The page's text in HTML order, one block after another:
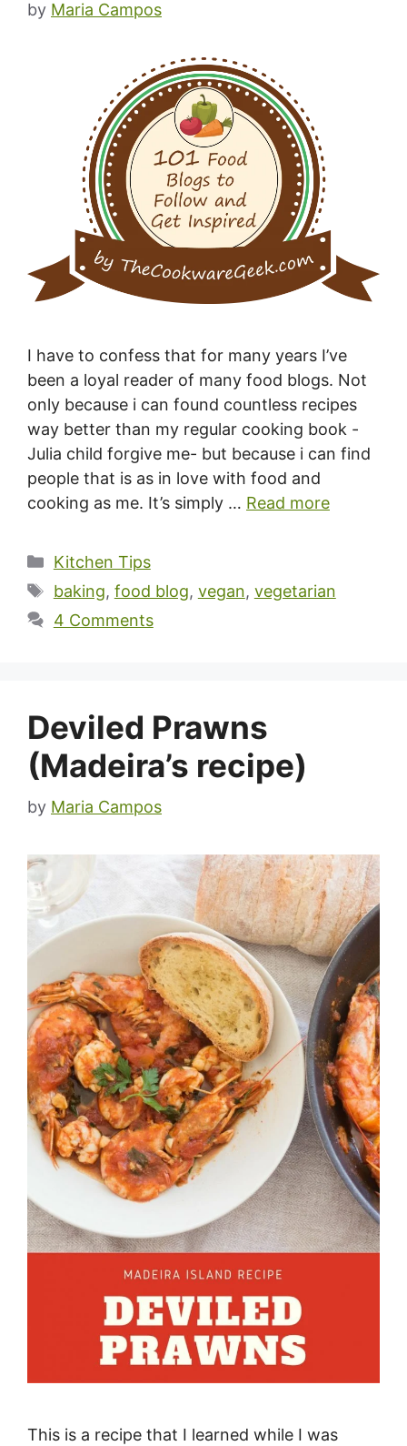
by Maria Campos
I have to confess that for many years I’ve
been a loyal reader of many food blogs. Not
only because i can found countless recipes
way better than my regular cooking book -
Julia child forgive me- but because i can find
people that is as in love with food and
cooking as me. It’s simply … Read more
Categories
Kitchen Tips
Tags
baking, food blog, vegan, vegetarian
4 Comments
Deviled Prawns
(Madeira’s recipe)
by Maria Campos
This is a recipe that I learned while I was